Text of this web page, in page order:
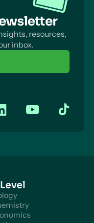
resources,
inbox.